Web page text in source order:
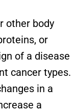
other body
or
of a disease
cancer types.
in a
a